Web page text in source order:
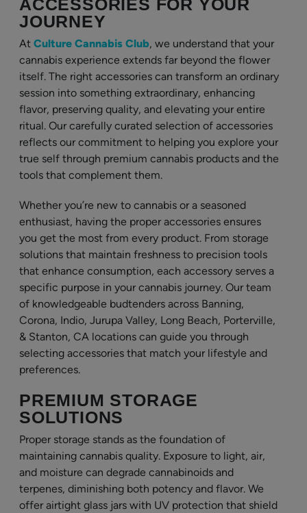
ACCESSORIES FOR YOUR
JOURNEY
At Culture Cannabis Club, we understand that your
cannabis experience extends far beyond the flower
itself. The right accessories can transform an ordinary
session into something extraordinary, enhancing
flavor, preserving quality, and elevating your entire
ritual. Our carefully curated selection of accessories
reflects our commitment to helping you explore your
true self through premium cannabis products and the
tools that complement them.
Whether you’re new to cannabis or a seasoned
enthusiast, having the proper accessories ensures
you get the most from every product. From storage
solutions that maintain freshness to precision tools
that enhance consumption, each accessory serves a
specific purpose in your cannabis journey. Our team
of knowledgeable budtenders across Banning,
Corona, Indio, Jurupa Valley, Long Beach, Porterville,
& Stanton, CA locations can guide you through
selecting accessories that match your lifestyle and
preferences.
PREMIUM STORAGE
SOLUTIONS
Proper storage stands as the foundation of
maintaining cannabis quality. Exposure to light, air,
and moisture can degrade cannabinoids and
terpenes, diminishing both potency and flavor. We
offer airtight glass jars with UV protection that shield